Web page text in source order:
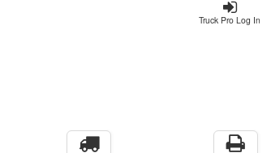
Truck Pro Log In